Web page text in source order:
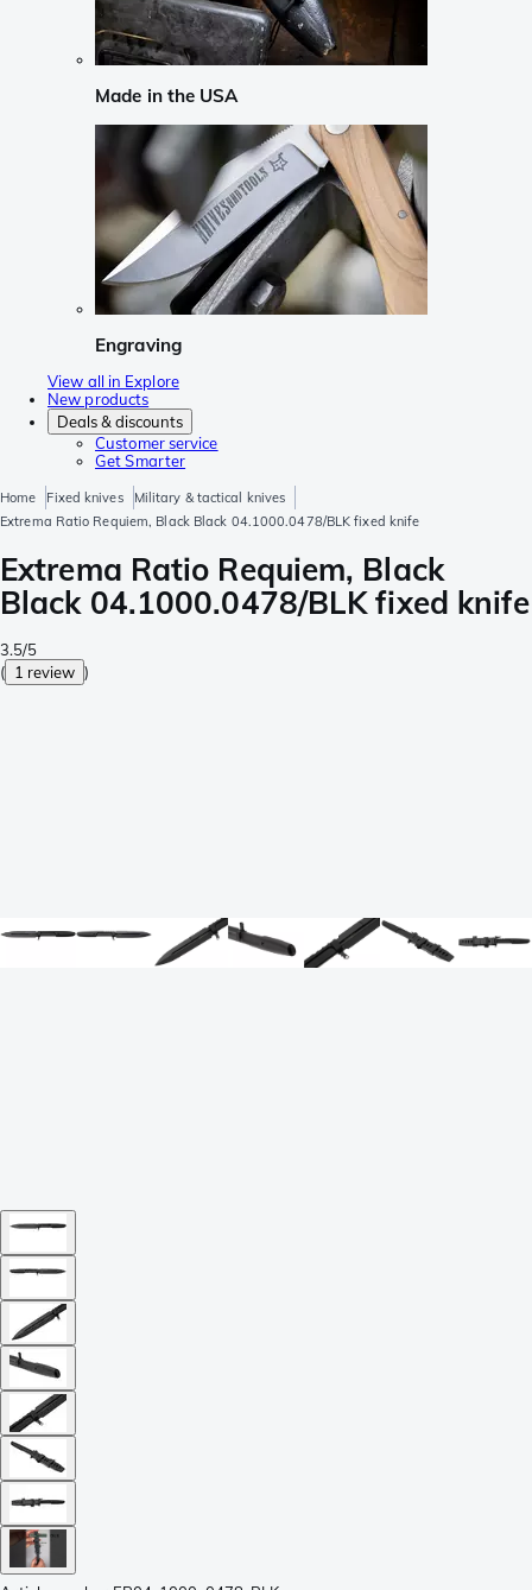
Made in the USA
Engraving
View all in Explore
New products
Deals & discounts
Customer service
Get Smarter
Home Fixed knives
Military & tactical knives
Extrema Ratio Requiem, Black Black 04.1000.0478/BLK fixed knife
Extrema Ratio Requiem, Black
Black 04.1000.0478/BLK fixed knife
3.5/5
( 1 review )